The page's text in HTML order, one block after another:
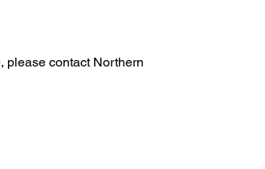
please contact Northern